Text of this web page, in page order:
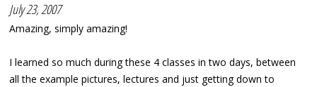
July 23, 2007
Amazing, simply amazing!
I learned so much during these 4 classes in two days, between
all the example pictures, lectures and just getting down to